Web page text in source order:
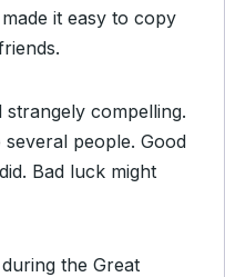
it easy to copy
compelling.
several people. Good
Bad luck might
the Great